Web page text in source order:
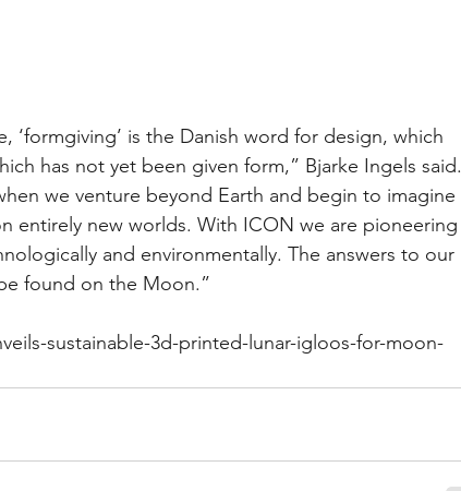
‘formgiving’ is the Danish word for design, which
has not yet been given form,” Bjarke Ingels said.
we venture beyond Earth and begin to imagine
entirely new worlds. With ICON we are pioneering
and environmentally. The answers to our
found on the Moon.”
sustainable-3d-printed-lunar-igloos-for-moon-